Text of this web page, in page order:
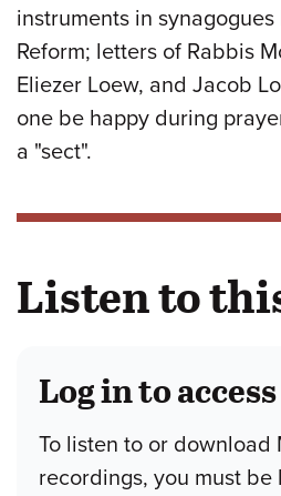
instruments in
Reform; letters of Rabbis
Eliezer Loew, and Jacob
one be happy during
a "sect".
Listen to
Log in to
To listen to or download
recordings, you must